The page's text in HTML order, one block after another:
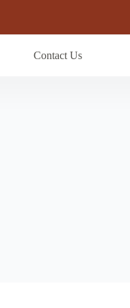
Contact Us